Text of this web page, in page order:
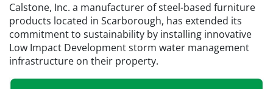
Calstone, Inc. a manufacturer of steel-based furniture
products located in Scarborough, has extended its
commitment to sustainability by installing innovative
Low Impact Development storm water management
infrastructure on their property.